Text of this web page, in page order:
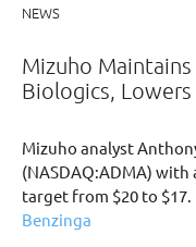
NEWS
Mizuho
Biologics,
Mizuho analyst
(NASDAQ:ADMA)
target from $20 to $17.
Benzinga